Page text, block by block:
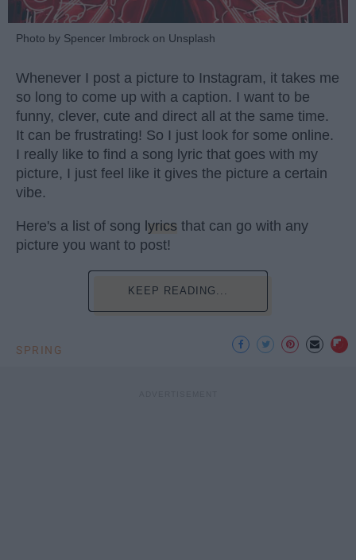
Photo by Spencer Imbrock on Unsplash
Whenever I post a picture to Instagram, it takes me
so long to come up with a caption. I want to be
funny, clever, cute and direct all at the same time.
It can be frustrating! So I just look for some online.
I really like to find a song lyric that goes with my
picture, I just feel like it gives the picture a certain
vibe.
Here's a list of song lyrics that can go with any
picture you want to post!
KEEP READING...
SPRING